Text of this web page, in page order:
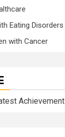
Eating Disorders
with Cancer
Achievement